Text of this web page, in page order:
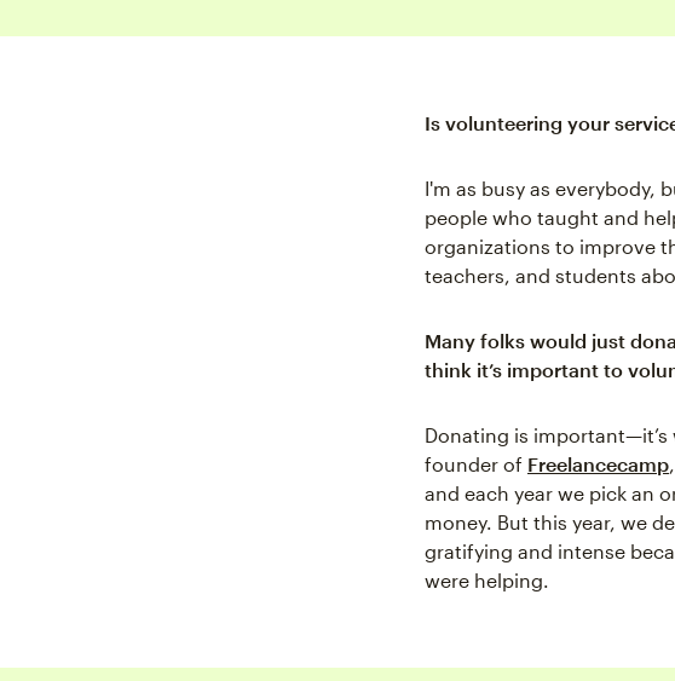
Is volunteering your
I'm as busy as everybody,
people who taught and
organizations to improve
teachers, and students
Many folks would just
think it’s important to
Donating is important—it’s
founder of Freelancecamp
and each year we pick an
money. But this year, we
gratifying and intense
were helping.